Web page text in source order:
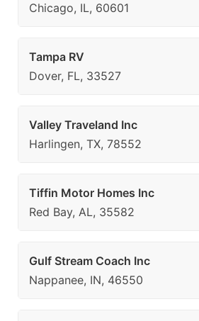
Chicago, IL, 60601
Tampa RV
Dover, FL, 33527
Valley Traveland Inc
Harlingen, TX, 78552
Tiffin Motor Homes Inc
Red Bay, AL, 35582
Gulf Stream Coach Inc
Nappanee, IN, 46550